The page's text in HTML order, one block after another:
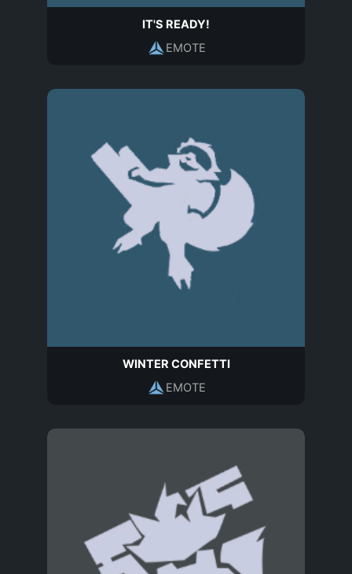
IT'S READY!
EMOTE
WINTER CONFETTI
EMOTE